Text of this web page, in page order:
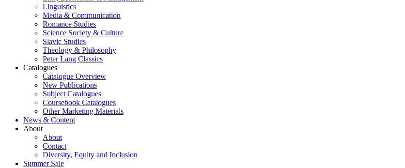
Linguistics
Media & Communication
Romance Studies
Science Society & Culture
Slavic Studies
Theology & Philosophy
Peter Lang Classics
Catalogues
Catalogue Overview
New Publications
Subject Catalogues
Coursebook Catalogues
Other Marketing Materials
News & Content
About
About
Contact
Diversity, Equity and Inclusion
Summer Sale